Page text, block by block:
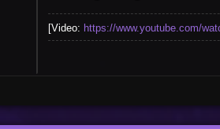
[Video: https://www.youtube.com/